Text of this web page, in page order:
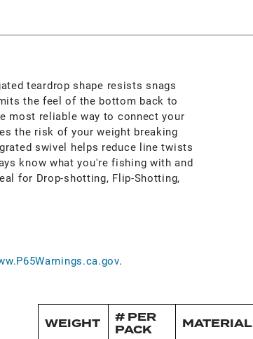
teardrop shape resists snags
the feel of the bottom back to
most reliable way to connect your
the risk of your weight breaking
swivel helps reduce line twists
know what you're fishing with and
for Drop-shotting, Flip-Shotting,
.
WEIGHT
# PER
PACK
MATERIAL